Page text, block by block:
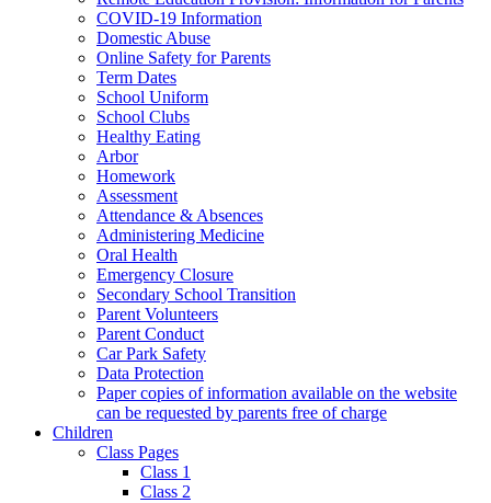
COVID-19 Information
Domestic Abuse
Online Safety for Parents
Term Dates
School Uniform
School Clubs
Healthy Eating
Arbor
Homework
Assessment
Attendance & Absences
Administering Medicine
Oral Health
Emergency Closure
Secondary School Transition
Parent Volunteers
Parent Conduct
Car Park Safety
Data Protection
Paper copies of information available on the website
can be requested by parents free of charge
Children
Class Pages
Class 1
Class 2